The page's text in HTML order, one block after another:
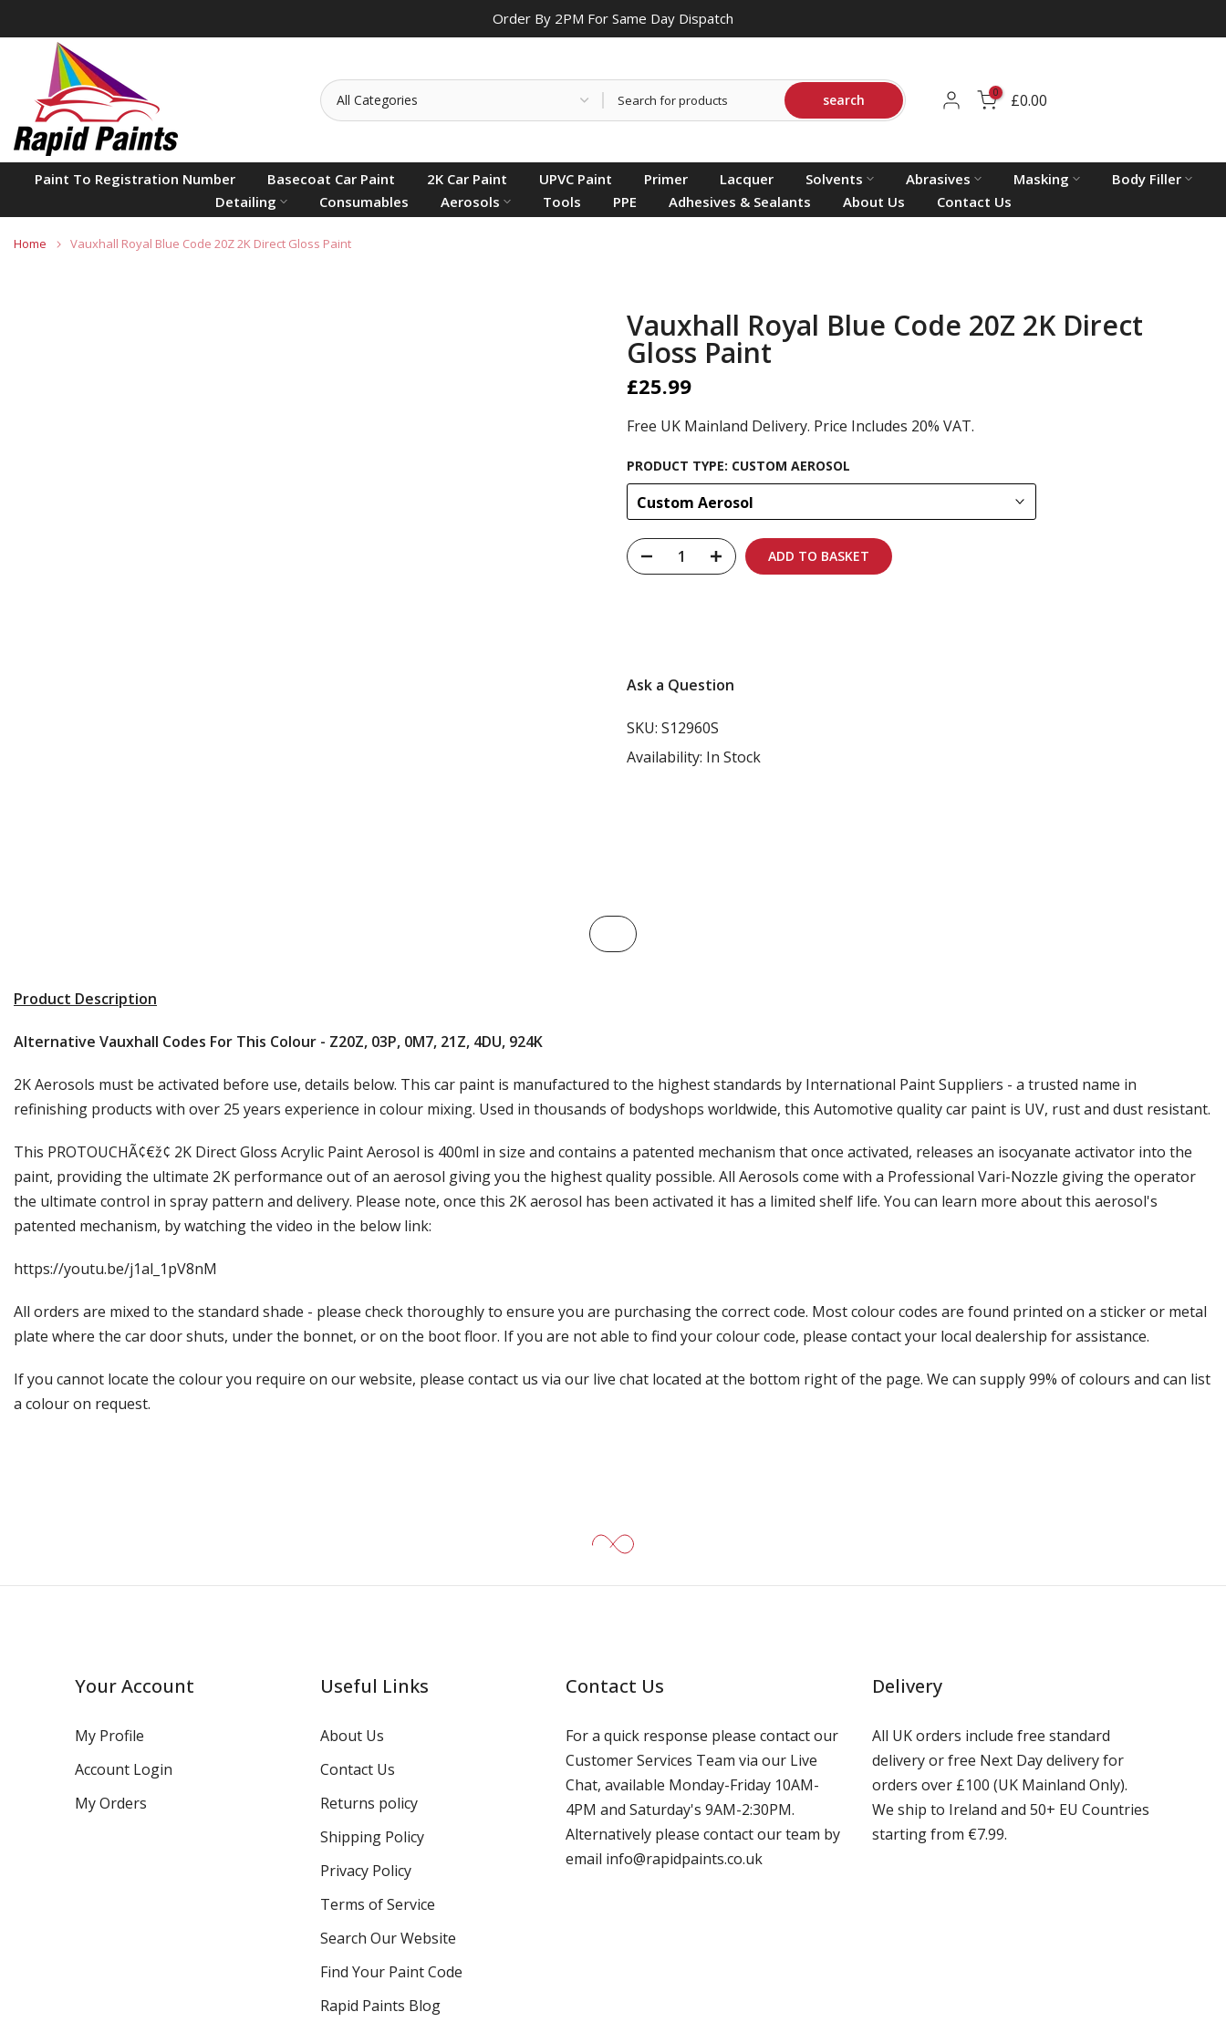
content
Order By 2PM For Same Day Dispatch
search 0 £0.00
Paint To Registration Number Basecoat Car Paint 2K Car Paint UPVC Paint Primer Lacquer Solvents Abrasives Masking
Body Filler
Detailing
Consumables Aerosols Tools PPE Adhesives & Sealants About Us Contact Us
Home Vauxhall Royal Blue Code 20Z 2K Direct Gloss Paint
Vauxhall Royal Blue Code 20Z 2K Direct
Gloss Paint
£25.99
Free UK Mainland Delivery. Price Includes 20% VAT.
PRODUCT TYPE: CUSTOM AEROSOL
Custom Aerosol
ADD TO BASKET
Ask a Question
SKU: S12960S
Availability: In Stock
Product Description
Alternative Vauxhall Codes For This Colour - Z20Z, 03P, 0M7, 21Z, 4DU, 924K
2K Aerosols must be activated before use, details below. This car paint is manufactured to the highest standards by International Paint Suppliers - a trusted name in
refinishing products with over 25 years experience in colour mixing. Used in thousands of bodyshops worldwide, this Automotive quality car paint is UV, rust and dust resistant.
This PROTOUCHÃ¢€ž¢ 2K Direct Gloss Acrylic Paint Aerosol is 400ml in size and contains a patented mechanism that once activated, releases an isocyanate activator into the
paint, providing the ultimate 2K performance out of an aerosol giving you the highest quality possible. All Aerosols come with a Professional Vari-Nozzle giving the operator
the ultimate control in spray pattern and delivery. Please note, once this 2K aerosol has been activated it has a limited shelf life. You can learn more about this aerosol's
patented mechanism, by watching the video in the below link:
https://youtu.be/j1al_1pV8nM
All orders are mixed to the standard shade - please check thoroughly to ensure you are purchasing the correct code. Most colour codes are found printed on a sticker or metal
plate where the car door shuts, under the bonnet, or on the boot floor. If you are not able to find your colour code, please contact your local dealership for assistance.
If you cannot locate the colour you require on our website, please contact us via our live chat located at the bottom right of the page. We can supply 99% of colours and can list
a colour on request.
Your Account
My Profile
Account Login
My Orders
Useful Links
About Us
Contact Us
Returns policy
Shipping Policy
Privacy Policy
Terms of Service
Search Our Website
Find Your Paint Code
Rapid Paints Blog
Contact Us
For a quick response please contact our
Customer Services Team via our Live
Chat, available Monday-Friday 10AM-
4PM and Saturday's 9AM-2:30PM.
Alternatively please contact our team by
email info@rapidpaints.co.uk
Delivery
All UK orders include free standard
delivery or free Next Day delivery for
orders over £100 (UK Mainland Only).
We ship to Ireland and 50+ EU Countries
starting from €7.99.